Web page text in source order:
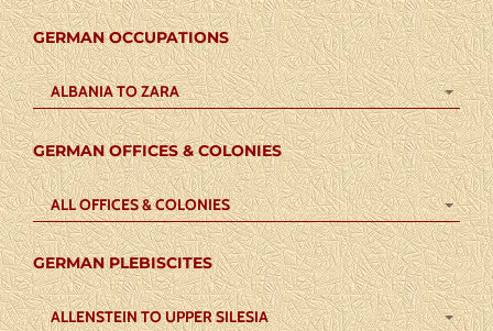
GERMAN OCCUPATIONS
ALBANIA TO ZARA
GERMAN OFFICES & COLONIES
ALL OFFICES & COLONIES
GERMAN PLEBISCITES
ALLENSTEIN TO UPPER SILESIA